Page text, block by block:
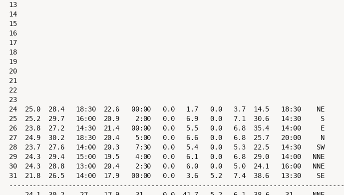
13
14
15
16
17
18
19
20
21
22
23
24  25.0  28.4   18:30  22.6   00:00   0.0   1.7   0.0   3.7  14.5   18:30    NE
25  25.2  29.7   16:00  20.9    2:00   0.0   6.9   0.0   7.1  30.6   14:30     S
26  23.8  27.2   14:30  21.4   00:00   0.0   5.5   0.0   6.8  35.4   14:00     E
27  24.9  30.2   18:30  20.4    5:00   0.0   6.6   0.0   6.8  25.7   20:00     N
28  23.7  27.6   14:00  20.3    7:30   0.0   5.4   0.0   5.3  22.5   14:30    SW
29  24.3  29.4   15:00  19.5    4:00   0.0   6.1   0.0   6.8  29.0   14:00   NNE
30  24.3  28.8   13:00  20.4    2:30   0.0   6.0   0.0   5.0  24.1   16:00   NNE
31  21.8  26.5   14:00  17.9   00:00   0.0   3.6   5.2   7.4  38.6   13:30    SE
-------------------------------------------------------------------------------------